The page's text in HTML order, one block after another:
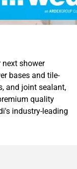
shower
bases and tile-
and joint sealant,
quality
industry-leading